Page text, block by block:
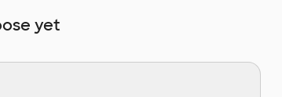
yet